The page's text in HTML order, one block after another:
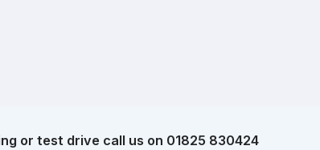
or test drive call us on 01825 830424